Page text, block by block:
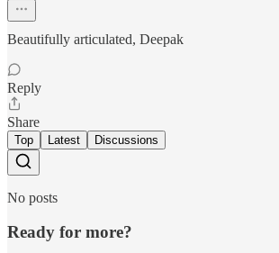
Beautifully articulated, Deepak
Reply
Share
Top Latest Discussions
No posts
Ready for more?